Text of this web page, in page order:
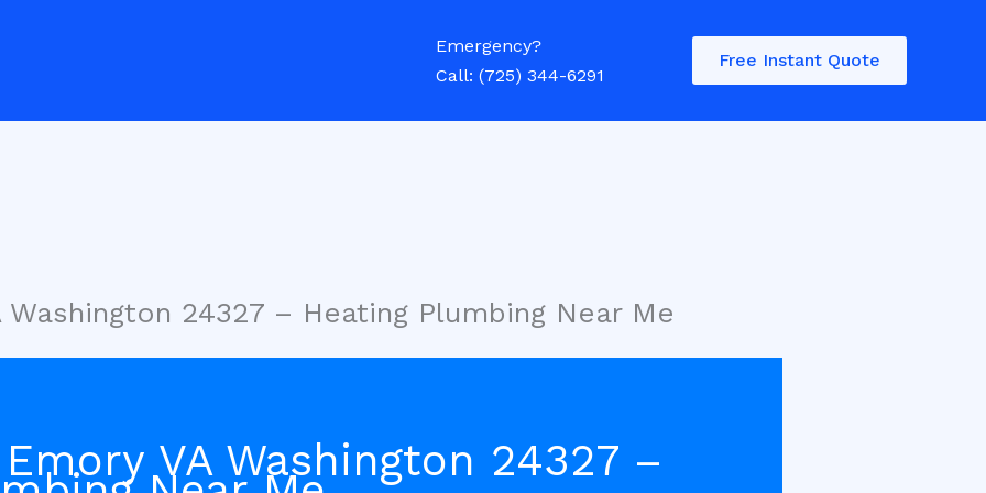
Emergency?
Call: (725) 344-6291
Free Instant Quote
Washington 24327 – Heating Plumbing Near Me
VA Washington 24327 –